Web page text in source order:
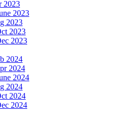
2023
2023
2023
2023
2023
2024
2024
2024
2024
2024
2024